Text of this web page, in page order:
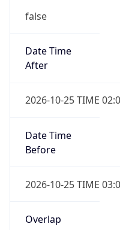
Date Time
2026-10-25 TIME 02:00
Date Time
2026-10-25 TIME 03:00
Overlap
true